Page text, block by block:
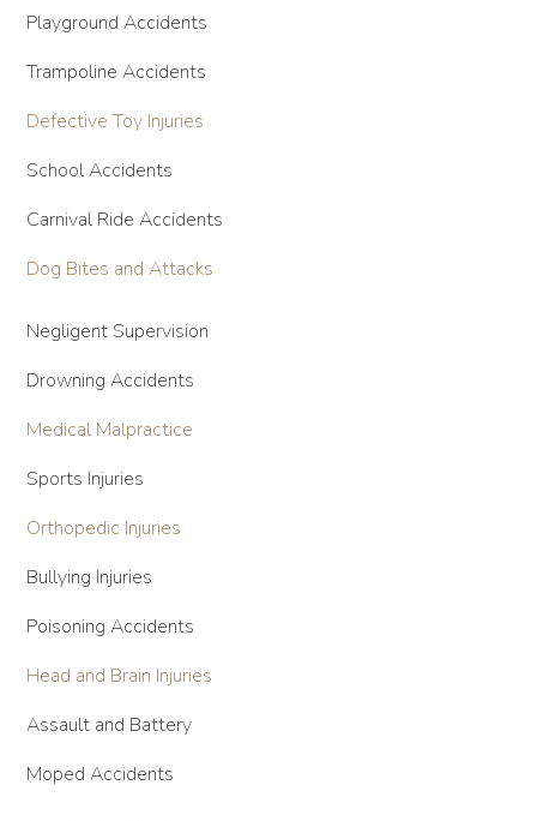
Playground Accidents
Trampoline Accidents
Defective Toy Injuries
School Accidents
Carnival Ride Accidents
Dog Bites and Attacks
Negligent Supervision
Drowning Accidents
Medical Malpractice
Sports Injuries
Orthopedic Injuries
Bullying Injuries
Poisoning Accidents
Head and Brain Injuries
Assault and Battery
Moped Accidents